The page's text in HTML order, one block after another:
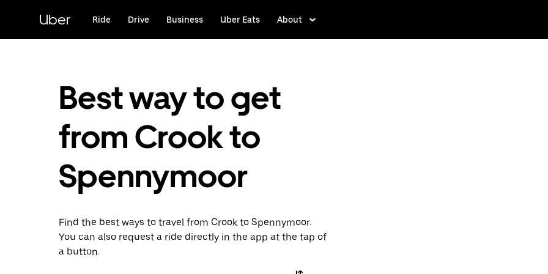
content
Uber Ride Drive Business Uber Eats About
Best way to get
from Crook to
Spennymoor
Find the best ways to travel from Crook to Spennymoor.
You can also request a ride directly in the app at the tap of
a button.